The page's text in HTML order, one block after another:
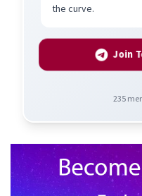
the curve.
Join
235